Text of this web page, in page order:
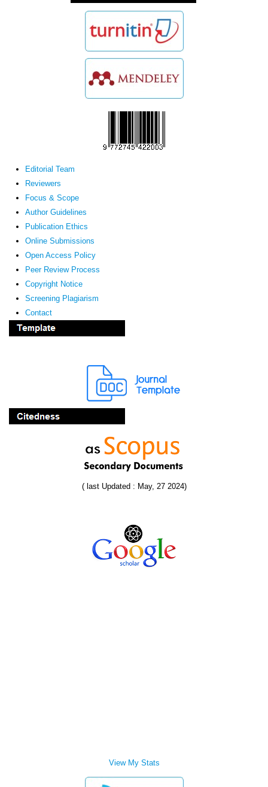
Editorial Team
Reviewers
Focus & Scope
Author Guidelines
Publication Ethics
Online Submissions
Open Access Policy
Peer Review Process
Copyright Notice
Screening Plagiarism
Contact
( last Updated : May, 27 2024)
View My Stats